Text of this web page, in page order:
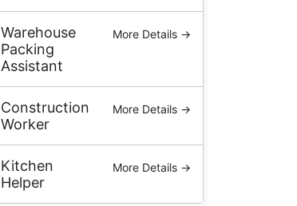
Warehouse
Packing
Assistant
More Details →
Construction
Worker
More Details →
Kitchen
Helper
More Details →